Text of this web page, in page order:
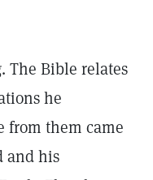
The Bible relates
he
from them came
and his